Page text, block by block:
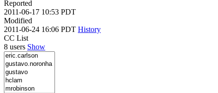
Reported
2011-06-17 10:53 PDT
Modified
2011-06-24 16:06 PDT History
CC List
8 users Show